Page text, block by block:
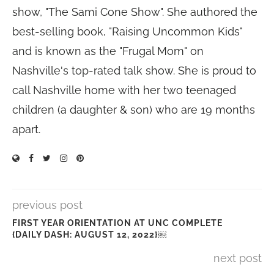
show, "The Sami Cone Show". She authored the
best-selling book, "Raising Uncommon Kids"
and is known as the "Frugal Mom" on
Nashville's top-rated talk show. She is proud to
call Nashville home with her two teenaged
children (a daughter & son) who are 19 months
apart.
previous post
FIRST YEAR ORIENTATION AT UNC COMPLETE
{DAILY DASH: AUGUST 12, 2022}￼
next post